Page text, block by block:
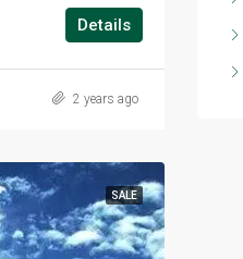
Details
2 years ago
SALE